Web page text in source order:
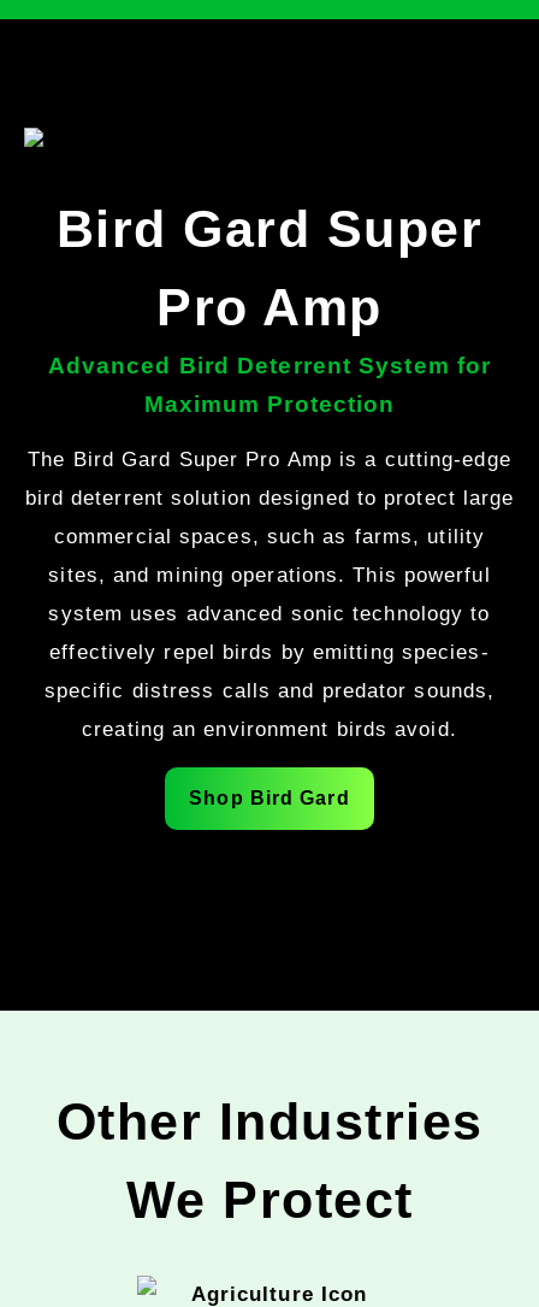
Bird Gard Super
Pro Amp
Advanced Bird Deterrent System for
Maximum Protection
The Bird Gard Super Pro Amp is a cutting-edge
bird deterrent solution designed to protect large
commercial spaces, such as farms, utility
sites, and mining operations. This powerful
system uses advanced sonic technology to
effectively repel birds by emitting species-
specific distress calls and predator sounds,
creating an environment birds avoid.
Shop Bird Gard
Other Industries
We Protect